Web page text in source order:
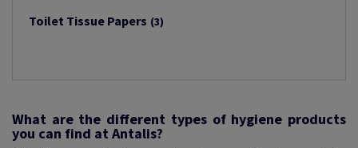
Toilet Tissue Papers (3)
What are the different types of hygiene products
you can find at Antalis?